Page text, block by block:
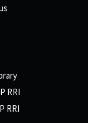
RRI
RRI